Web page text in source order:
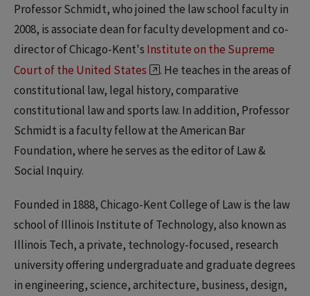
Professor Schmidt, who joined the law school faculty in
2008, is associate dean for faculty development and co-
director of Chicago-Kent's Institute on the Supreme
Court of the United States
. He teaches in the areas of
constitutional law, legal history, comparative
constitutional law and sports law. In addition, Professor
Schmidt is a faculty fellow at the American Bar
Foundation, where he serves as the editor of Law &
Social Inquiry.
Founded in 1888, Chicago-Kent College of Law is the law
school of Illinois Institute of Technology, also known as
Illinois Tech, a private, technology-focused, research
university offering undergraduate and graduate degrees
in engineering, science, architecture, business, design,